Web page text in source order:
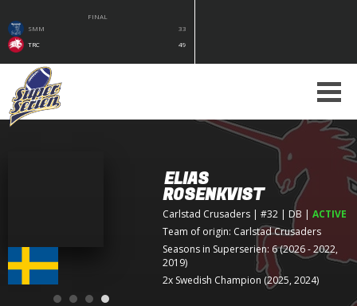
FINAL
SMM
33
TRC
49
ELIAS
ROSENKVIST
Carlstad Crusaders | #32 | DB |ACTIVE
Team of origin: Carlstad Crusaders
Seasons in Superserien: 6 (2026 - 2022,
2019)
2x Swedish Champion (2025, 2024)